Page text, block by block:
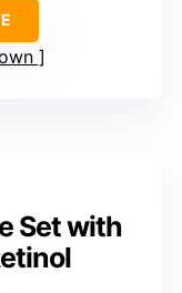
Set with